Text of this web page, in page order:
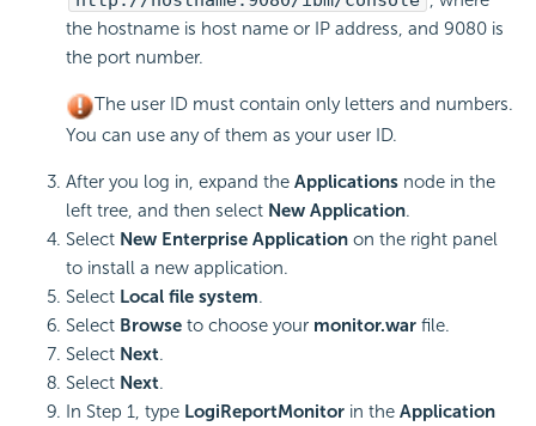
the hostname is host name or IP address, and 9080 is
the port number.
The user ID must contain only letters and numbers.
You can use any of them as your user ID.
After you log in, expand the Applications node in the
left tree, and then select New Application.
Select New Enterprise Application on the right panel
to install a new application.
Select Local file system.
Select Browse to choose your monitor.war file.
Select Next.
Select Next.
In Step 1, type LogiReportMonitor in the Application